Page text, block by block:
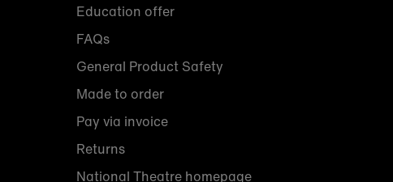
Education offer
FAQs
General Product Safety
Made to order
Pay via invoice
Returns
National Theatre homepage